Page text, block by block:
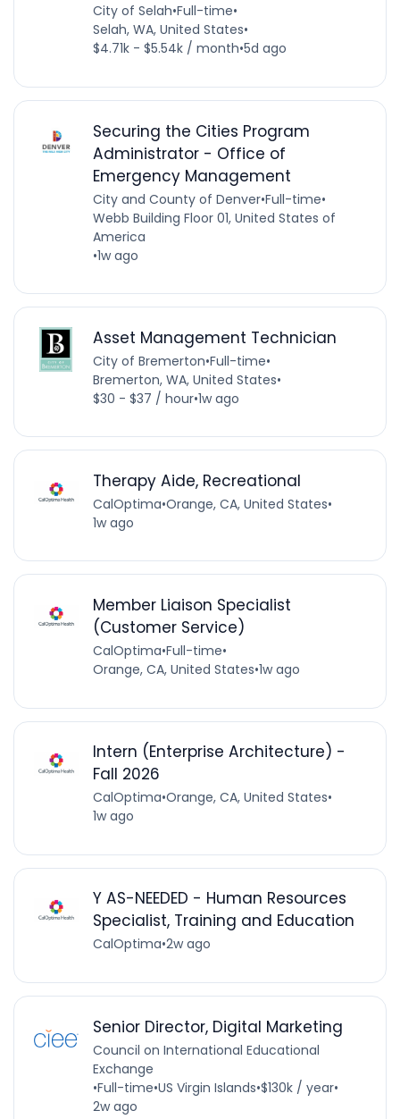
City of Selah•Full-time•
Selah, WA, United States•
$4.71k - $5.54k / month•5d ago
Securing the Cities Program
Administrator - Office of
Emergency Management
City and County of Denver•Full-time•
Webb Building Floor 01, United States of
America
•1w ago
Asset Management Technician
City of Bremerton•Full-time•
Bremerton, WA, United States•
$30 - $37 / hour•1w ago
Therapy Aide, Recreational
CalOptima•Orange, CA, United States•
1w ago
Member Liaison Specialist
(Customer Service)
CalOptima•Full-time•
Orange, CA, United States•1w ago
Intern (Enterprise Architecture) -
Fall 2026
CalOptima•Orange, CA, United States•
1w ago
Y AS-NEEDED - Human Resources
Specialist, Training and Education
CalOptima•2w ago
Senior Director, Digital Marketing
Council on International Educational
Exchange
•Full-time•US Virgin Islands•$130k / year•
2w ago